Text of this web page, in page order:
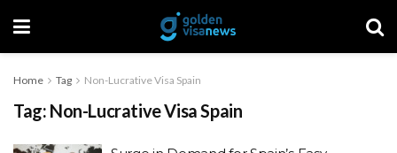
Home Tag Non-Lucrative Visa Spain
Tag: Non-Lucrative Visa Spain